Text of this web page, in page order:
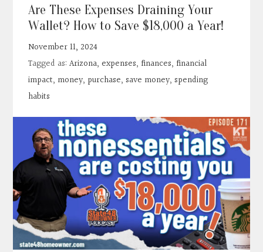
FAQs
Contact
Search
Donate
Are These Expenses Draining Your
Wallet? How to Save $18,000 a Year!
November 11, 2024
Tagged as:Arizona,expenses, finances, financial
impact, money, purchase,save money,spending
habits